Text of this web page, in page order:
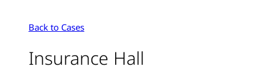
Back to Cases
Insurance Hall